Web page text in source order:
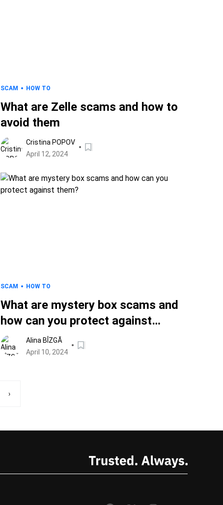
SCAM HOW TO
What are Zelle scams and how to
avoid them
Cristina POPOV
April 12, 2024
SCAM HOW TO
What are mystery box scams and
how can you protect against
them?Alina BÎZGĂ
April 10, 2024
›